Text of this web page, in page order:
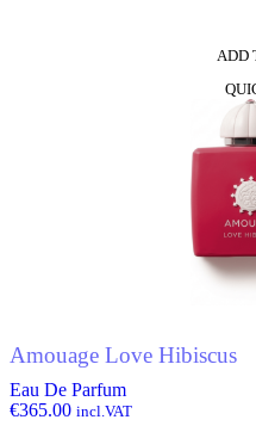
ADD
Amouage Love Hibiscus
Eau De Parfum
€365.00 incl.VAT